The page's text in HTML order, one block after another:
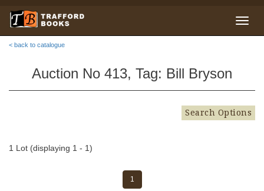
< back to catalogue
Auction No 413, Tag: Bill Bryson
Search Options
1 Lot (displaying 1 - 1)
1